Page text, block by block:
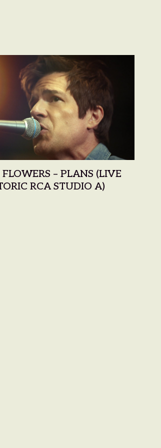
– PLANS (LIVE
RCA STUDIO A)